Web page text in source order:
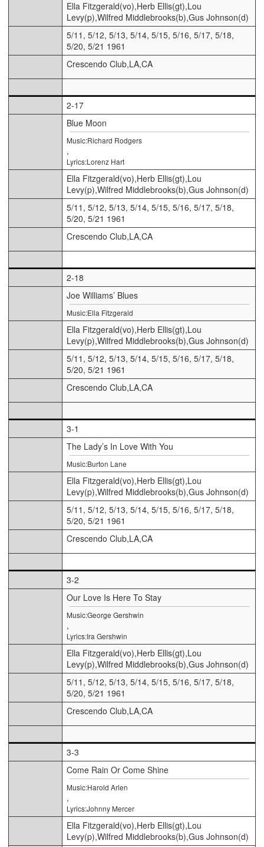
Ella Fitzgerald(vo),Herb Ellis(gt),Lou
Levy(p),Wilfred Middlebrooks(b),Gus Johnson(d)
5/11, 5/12, 5/13, 5/14, 5/15, 5/16, 5/17, 5/18,
5/20, 5/21 1961
Crescendo Club,LA,CA
2-17
Blue Moon
Music:Richard Rodgers
,
Lyrics:Lorenz Hart
Ella Fitzgerald(vo),Herb Ellis(gt),Lou
Levy(p),Wilfred Middlebrooks(b),Gus Johnson(d)
5/11, 5/12, 5/13, 5/14, 5/15, 5/16, 5/17, 5/18,
5/20, 5/21 1961
Crescendo Club,LA,CA
2-18
Joe Williams’ Blues
Music:Ella Fitzgerald
Ella Fitzgerald(vo),Herb Ellis(gt),Lou
Levy(p),Wilfred Middlebrooks(b),Gus Johnson(d)
5/11, 5/12, 5/13, 5/14, 5/15, 5/16, 5/17, 5/18,
5/20, 5/21 1961
Crescendo Club,LA,CA
3-1
The Lady’s In Love With You
Music:Burton Lane
Ella Fitzgerald(vo),Herb Ellis(gt),Lou
Levy(p),Wilfred Middlebrooks(b),Gus Johnson(d)
5/11, 5/12, 5/13, 5/14, 5/15, 5/16, 5/17, 5/18,
5/20, 5/21 1961
Crescendo Club,LA,CA
3-2
Our Love Is Here To Stay
Music:George Gershwin
,
Lyrics:Ira Gershwin
Ella Fitzgerald(vo),Herb Ellis(gt),Lou
Levy(p),Wilfred Middlebrooks(b),Gus Johnson(d)
5/11, 5/12, 5/13, 5/14, 5/15, 5/16, 5/17, 5/18,
5/20, 5/21 1961
Crescendo Club,LA,CA
3-3
Come Rain Or Come Shine
Music:Harold Arlen
,
Lyrics:Johnny Mercer
Ella Fitzgerald(vo),Herb Ellis(gt),Lou
Levy(p),Wilfred Middlebrooks(b),Gus Johnson(d)